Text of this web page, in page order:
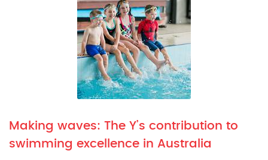
Making waves: The Y’s contribution to
swimming excellence in Australia